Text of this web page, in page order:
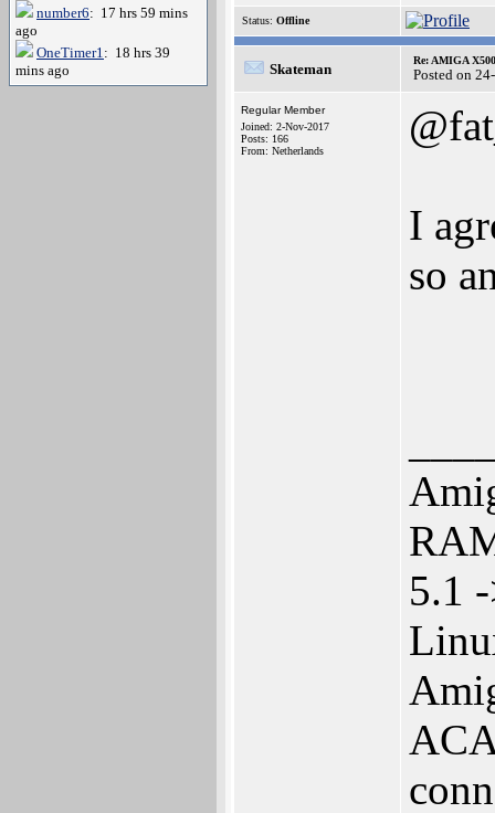
number6: 17 hrs 59 mins
ago
OneTimer1: 18 hrs 39
mins ago
Status: Offline
Skateman
Re: AMIGA
Posted on
Regular Member
Joined: 2-Nov-2017
Posts: 166
From: Netherlands
I
so
5.1